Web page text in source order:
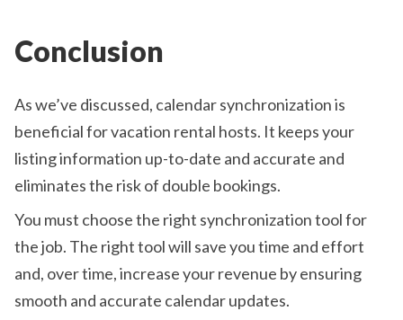
Conclusion
As we’ve discussed, calendar synchronization is
beneficial for vacation rental hosts. It keeps your
listing information up-to-date and accurate and
eliminates the risk of double bookings.
You must choose the right synchronization tool for
the job. The right tool will save you time and effort
and, over time, increase your revenue by ensuring
smooth and accurate calendar updates.